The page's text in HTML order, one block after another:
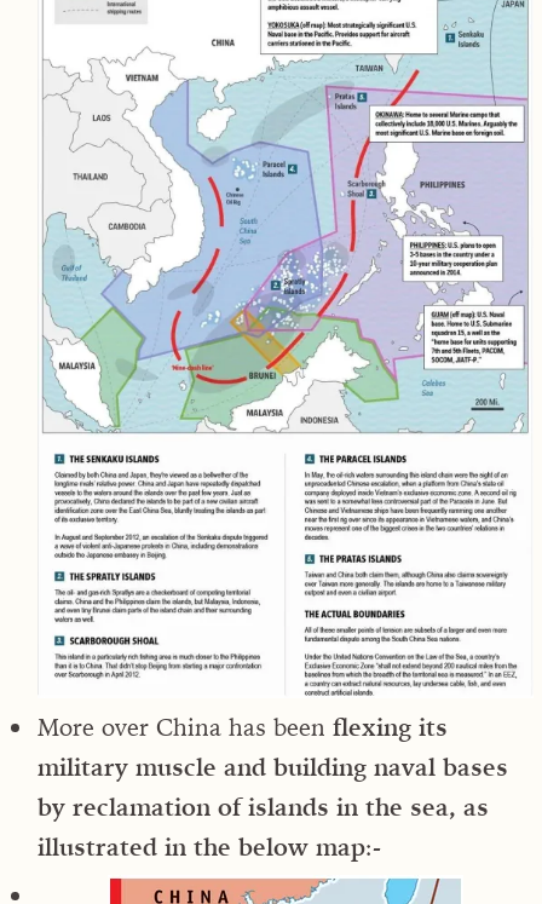
More over China has been flexing its
military muscle and building naval bases
by reclamation of islands in the sea, as
illustrated in the below map:-